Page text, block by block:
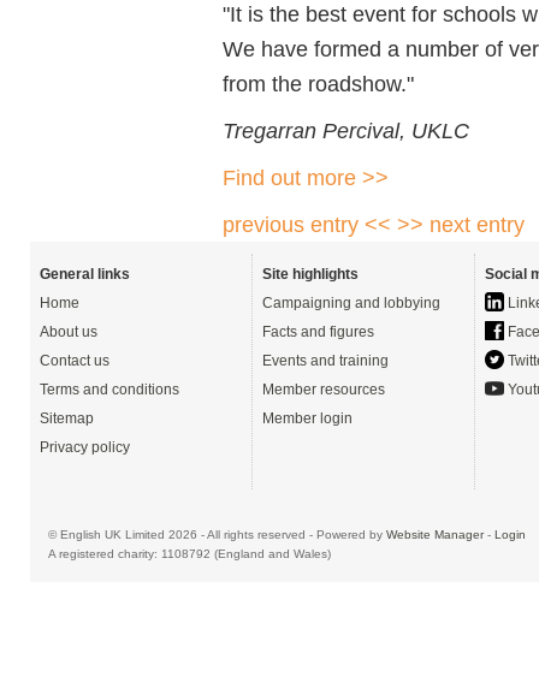
"It is the best event for schools
We have formed a number of
from the roadshow."
Tregarran Percival, UKLC
Find out more >>
previous entry << >> next entry
General links
Home
About us
Contact us
Terms and conditions
Sitemap
Privacy policy
Site highlights
Campaigning and lobbying
Facts and figures
Events and training
Member resources
Member login
Social
© English UK Limited 2026 - All rights reserved - Powered by Website Manager- Login
A registered charity: 1108792 (England and Wales)